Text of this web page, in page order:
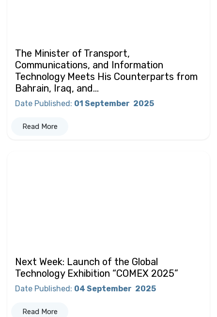
The Minister of Transport,
Communications, and Information
Technology Meets His Counterparts from
Bahrain, Iraq, and...
Date Published: 01 September 2025
Read More
Next Week: Launch of the Global
Technology Exhibition “COMEX 2025”
Date Published: 04 September 2025
Read More